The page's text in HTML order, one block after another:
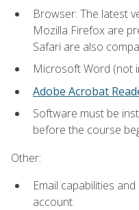
Browser: The latest
Mozilla Firefox are
Safari are also
Microsoft Word (not
Adobe Acrobat
Software must be
before the course
Other:
Email capabilities
account.